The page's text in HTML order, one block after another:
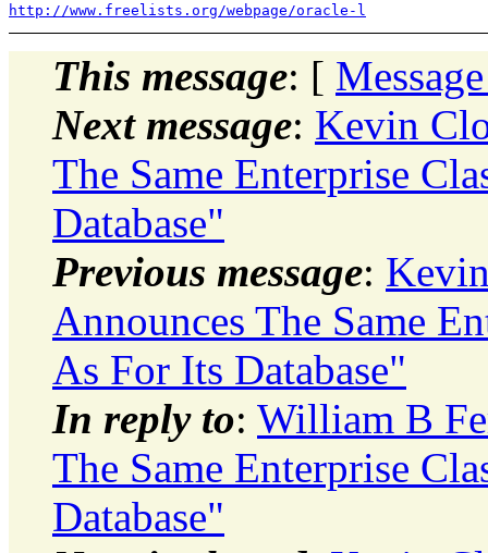
http://www.freelists.org/webpage/oracle-l
This message: [
Next message: Kevin
The Same Enterprise
Database"
Previous message:
Announces The Same
As For Its Database"
In reply to: William B
The Same Enterprise
Database"